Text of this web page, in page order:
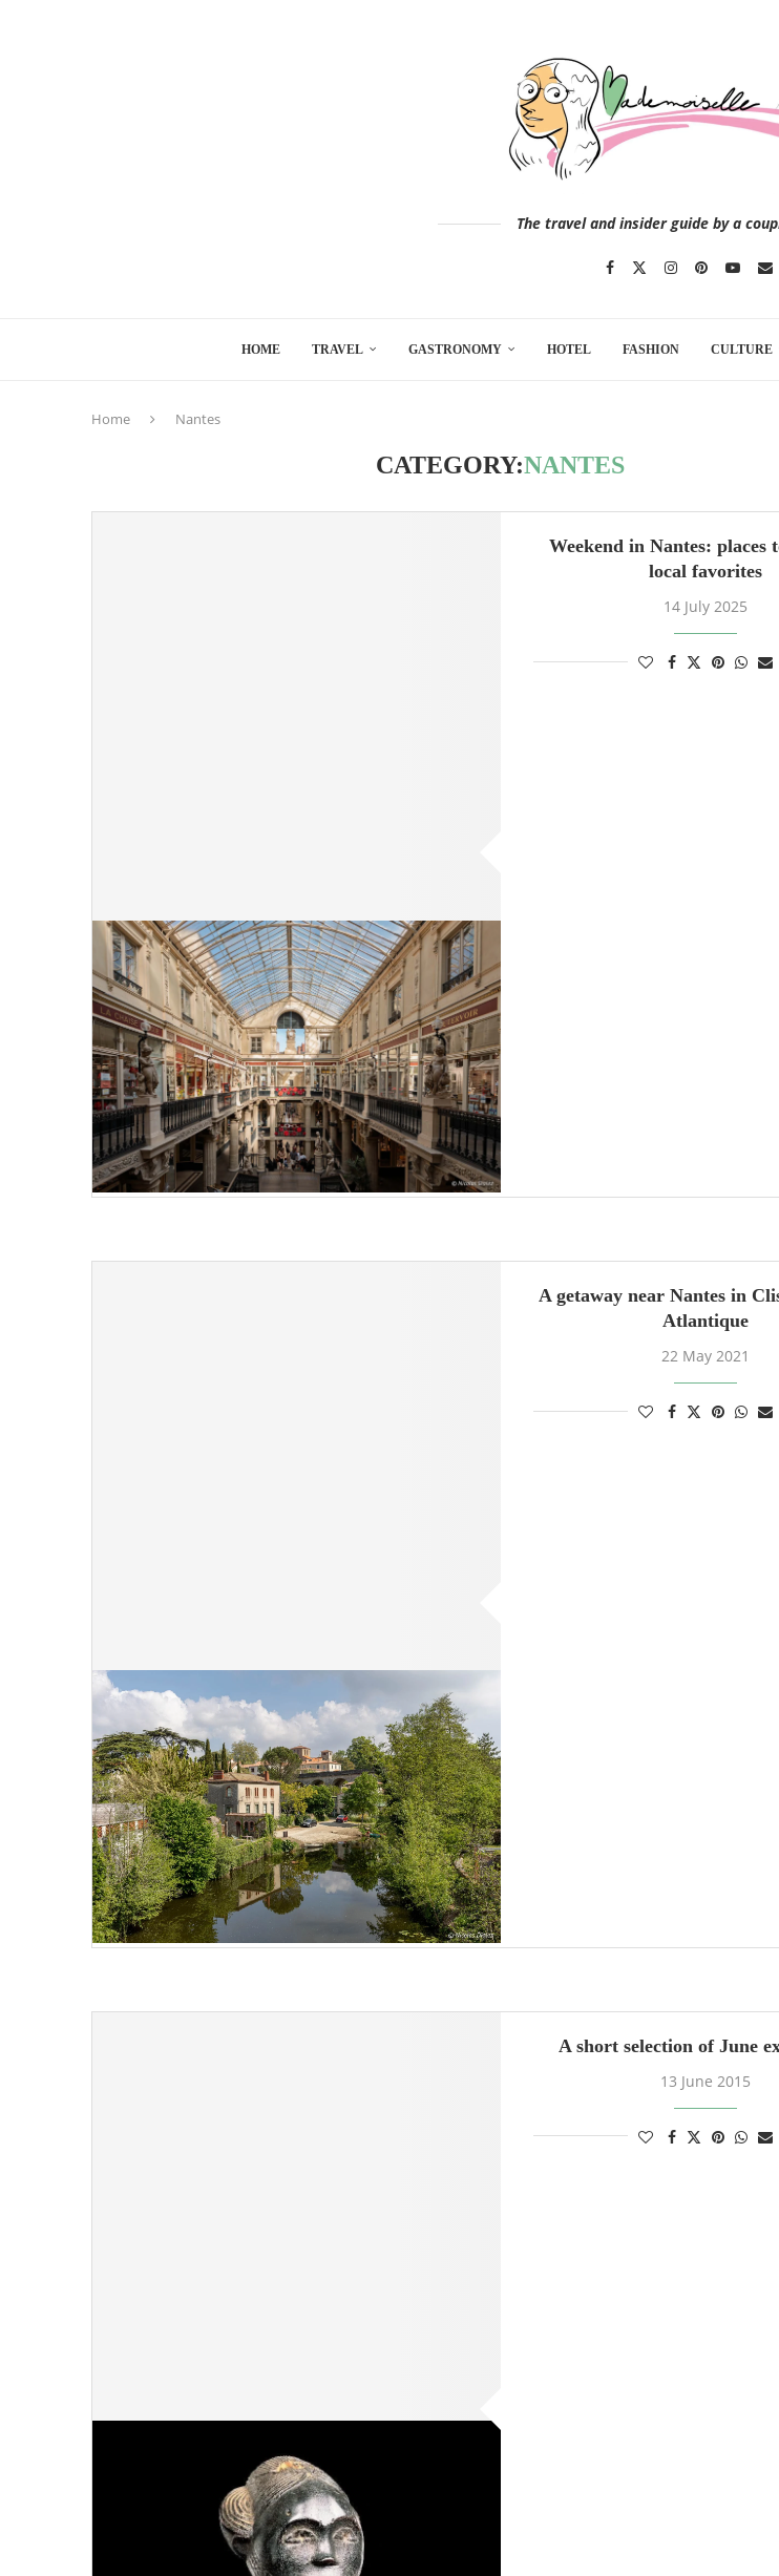
The travel and insider guide by a
HOME TRAVEL GASTRONOMY HOTEL FASHION CULTURE
Home Nantes
CATEGORY:NANTES
Weekend in Nantes: places
local favorites
14 July 2025
A getaway near Nantes in
Atlantique
22 May 2021
A short selection of June
13 June 2015